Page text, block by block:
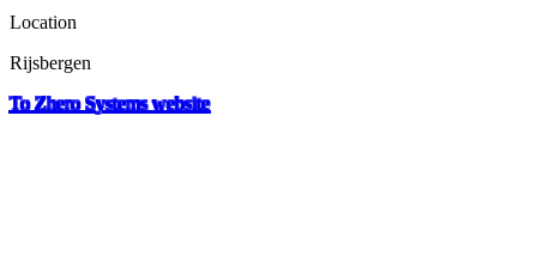
Location
Rijsbergen
To Zhero Systems website